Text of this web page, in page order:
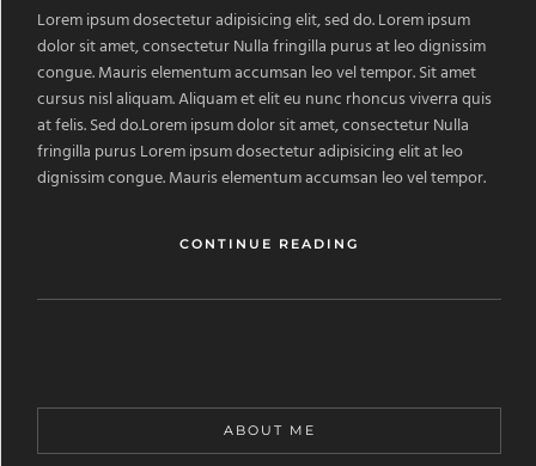
Lorem ipsum dosectetur adipisicing elit, sed do. Lorem ipsum
dolor sit amet, consectetur Nulla fringilla purus at leo dignissim
congue. Mauris elementum accumsan leo vel tempor. Sit amet
cursus nisl aliquam. Aliquam et elit eu nunc rhoncus viverra quis
at felis. Sed do.Lorem ipsum dolor sit amet, consectetur Nulla
fringilla purus Lorem ipsum dosectetur adipisicing elit at leo
dignissim congue. Mauris elementum accumsan leo vel tempor.
CONTINUE READING
ABOUT ME